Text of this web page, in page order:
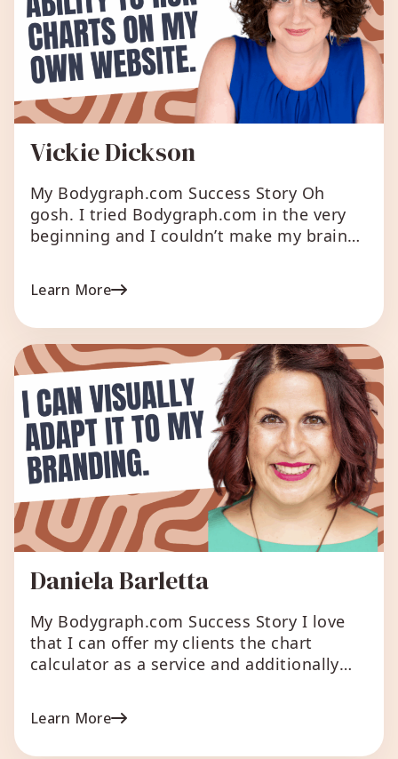
Vickie Dickson
My Bodygraph.com Success Story Oh
gosh. I tried Bodygraph.com in the very
beginning and I couldn’t make my brain
HD biz and getting all of my systems in
(fast forward […]
Learn More
Daniela Barletta
My Bodygraph.com Success Story I love
that I can offer my clients the chart
calculator as a service and additionally
Human Design in a different way and find
Learn More